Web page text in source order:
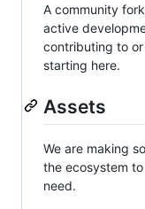
A community
active
contributing to
starting here.
Assets
We are making
the ecosystem
need.